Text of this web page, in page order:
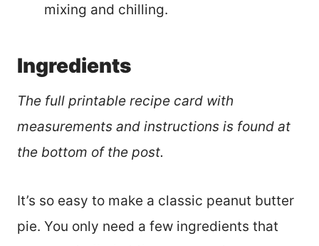
mixing and chilling.
Ingredients
The full printable recipe card with
measurements and instructions is found at
the bottom of the post.
It’s so easy to make a classic peanut butter
pie. You only need a few ingredients that